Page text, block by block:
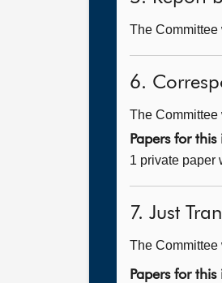
The
6.
The Committee
Papers for this
1 private paper
7. Just
The Committee
Papers for this